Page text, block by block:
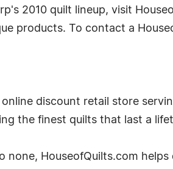
2010 quilt lineup, visit
products. To contact a
discount retail store
the finest quilts that last a
none, HouseofQuilts.com